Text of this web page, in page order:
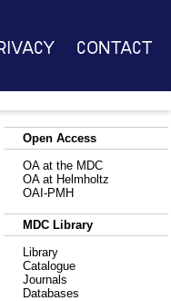
Contact
Open Access
OA at the MDC
OA at Helmholtz
OAI-PMH
MDC Library
Library
Catalogue
Journals
Databases